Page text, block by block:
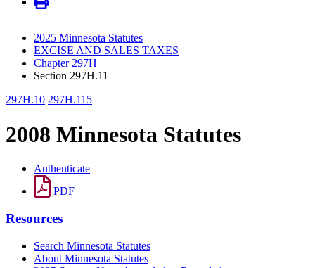
2025 Minnesota Statutes
EXCISE AND SALES TAXES
Chapter 297H
Section 297H.11
297H.10 297H.115
2008 Minnesota Statutes
Authenticate
PDF
Resources
Search Minnesota Statutes
About Minnesota Statutes